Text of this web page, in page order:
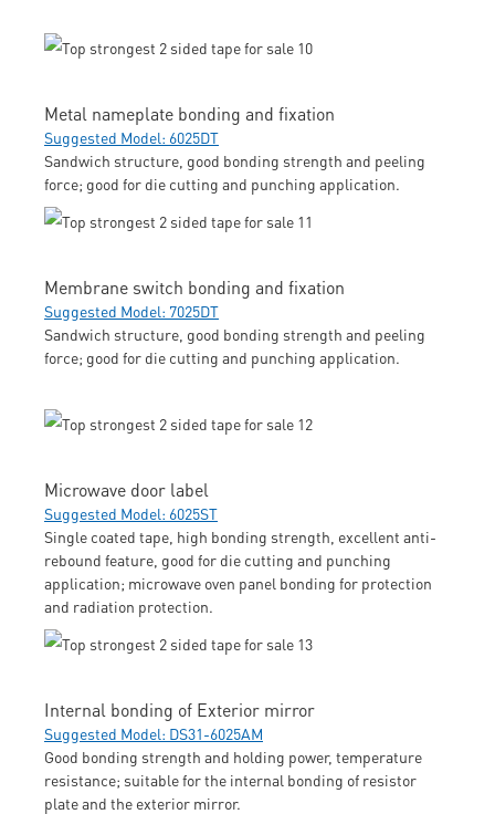
Metal nameplate bonding and fixation
Suggested Model: 6025DT
Sandwich structure, good bonding strength and peeling
force; good for die cutting and punching application.
Membrane switch bonding and fixation
Suggested Model: 7025DT
Sandwich structure, good bonding strength and peeling
force; good for die cutting and punching application.
Microwave door label
Suggested Model: 6025ST
Single coated tape, high bonding strength, excellent anti-
rebound feature, good for die cutting and punching
application; microwave oven panel bonding for protection
and radiation protection.
Internal bonding of Exterior mirror
Suggested Model: DS31-6025AM
Good bonding strength and holding power, temperature
resistance; suitable for the internal bonding of resistor
plate and the exterior mirror.